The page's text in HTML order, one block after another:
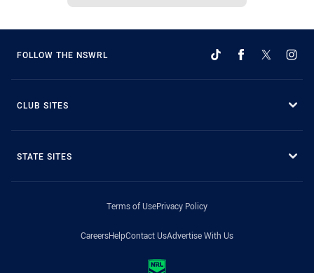
FOLLOW THE NSWRL
CLUB SITES
STATE SITES
Terms of UsePrivacy Policy
CareersHelpContact UsAdvertise With Us